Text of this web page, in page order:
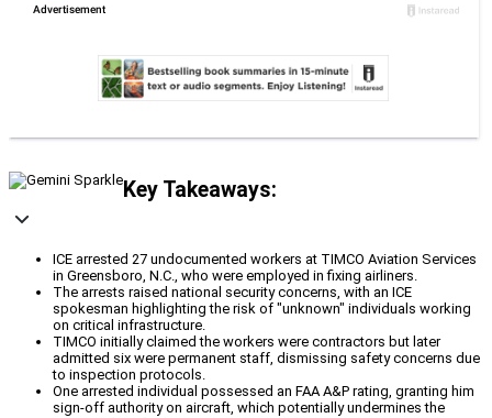
Key Takeaways:
ICE arrested 27 undocumented workers at TIMCO Aviation Services
in Greensboro, N.C., who were employed in fixing airliners.
The arrests raised national security concerns, with an ICE
spokesman highlighting the risk of "unknown" individuals working
on critical infrastructure.
TIMCO initially claimed the workers were contractors but later
admitted six were permanent staff, dismissing safety concerns due
to inspection protocols.
One arrested individual possessed an FAA A&P rating, granting him
sign-off authority on aircraft, which potentially undermines the